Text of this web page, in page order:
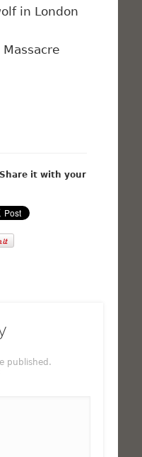
in London
Massacre
it with your
published.